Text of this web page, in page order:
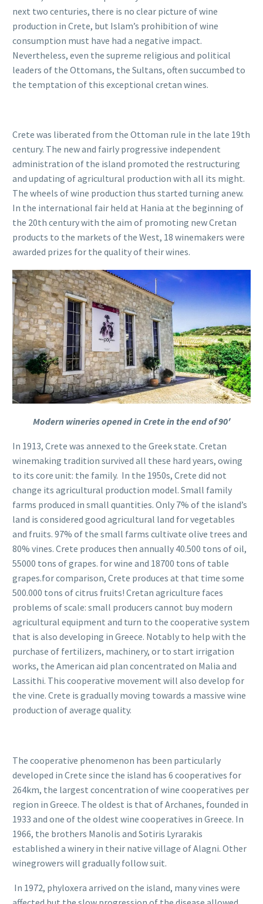
next two centuries, there is no clear picture of wine
production in Crete, but Islam’s prohibition of wine
consumption must have had a negative impact.
Nevertheless, even the supreme religious and political
leaders of the Ottomans, the Sultans, often succumbed to
the temptation of this exceptional cretan wines.
Crete was liberated from the Ottoman rule in the late 19th
century. The new and fairly progressive independent
administration of the island promoted the restructuring
and updating of agricultural production with all its might.
The wheels of wine production thus started turning anew.
In the international fair held at Hania at the beginning of
the 20th century with the aim of promoting new Cretan
products to the markets of the West, 18 winemakers were
awarded prizes for the quality of their wines.
Modern wineries opened in Crete in the end of 90′
In 1913, Crete was annexed to the Greek state. Cretan
winemaking tradition survived all these hard years, owing
to its core unit: the family. In the 1950s, Crete did not
change its agricultural production model. Small family
farms produced in small quantities. Only 7% of the island’s
land is considered good agricultural land for vegetables
and fruits. 97% of the small farms cultivate olive trees and
80% vines. Crete produces then annually 40.500 tons of oil,
55000 tons of grapes. for wine and 18700 tons of table
grapes.for comparison, Crete produces at that time some
500.000 tons of citrus fruits! Cretan agriculture faces
problems of scale: small producers cannot buy modern
agricultural equipment and turn to the cooperative system
that is also developing in Greece. Notably to help with the
purchase of fertilizers, machinery, or to start irrigation
works, the American aid plan concentrated on Malia and
Lassithi. This cooperative movement will also develop for
the vine. Crete is gradually moving towards a massive wine
production of average quality.
The cooperative phenomenon has been particularly
developed in Crete since the island has 6 cooperatives for
264km, the largest concentration of wine cooperatives per
region in Greece. The oldest is that of Archanes, founded in
1933 and one of the oldest wine cooperatives in Greece. In
1966, the brothers Manolis and Sotiris Lyrarakis
established a winery in their native village of Alagni. Other
winegrowers will gradually follow suit.
In 1972, phyloxera arrived on the island, many vines were